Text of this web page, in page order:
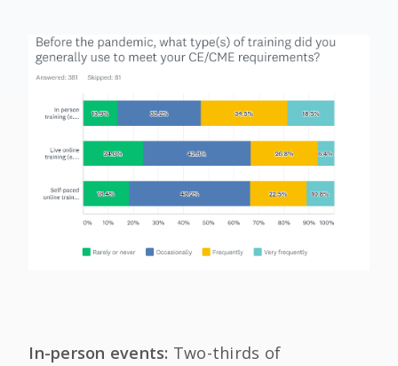
In-person events: Two-thirds of